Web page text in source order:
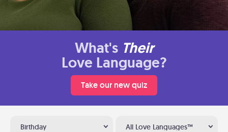
What's Their
Love Language?
Take our new quiz
Birthday All Love Languages™